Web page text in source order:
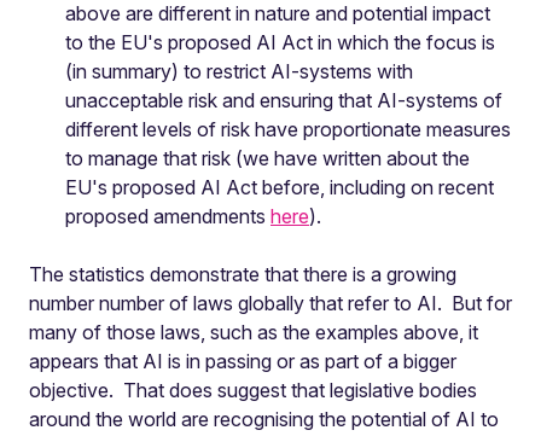
above are different in nature and potential impact
to the EU's proposed AI Act in which the focus is
(in summary) to restrict AI-systems with
unacceptable risk and ensuring that AI-systems of
different levels of risk have proportionate measures
to manage that risk (we have written about the
EU's proposed AI Act before, including on recent
proposed amendments here).
The statistics demonstrate that there is a growing
number number of laws globally that refer to AI. But for
many of those laws, such as the examples above, it
appears that AI is in passing or as part of a bigger
objective. That does suggest that legislative bodies
around the world are recognising the potential of AI to